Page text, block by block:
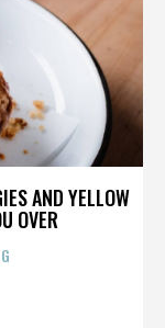
AND YELLOW
OVER